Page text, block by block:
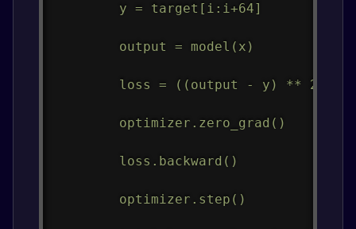
        y = target[i:i+64]
        output = model(x)
loss = ((output - y) **
        optimizer.zero_grad()
        loss.backward()
        optimizer.step()